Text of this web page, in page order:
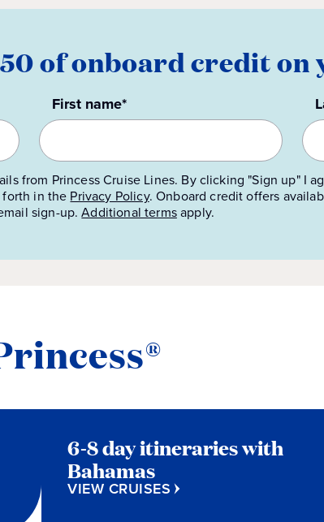
of onboard credit on
First name*
from Princess Cruise Lines. By clicking "Sign up" I
in the Privacy Policy.Onboard credit offers
sign-up.Additional termsapply.
6-8 day itineraries with
Bahamas
VIEW CRUISES